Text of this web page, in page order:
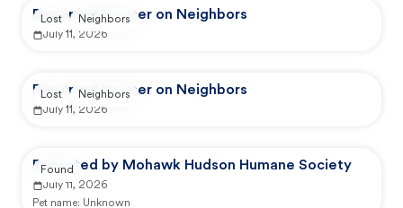
Reported by user on Neighbors
July 11, 2026
Lost Neighbors
Reported by user on Neighbors
July 11, 2026
Lost Neighbors
Reported by Mohawk Hudson Humane Society
July 11, 2026
Pet name: Unknown
Found